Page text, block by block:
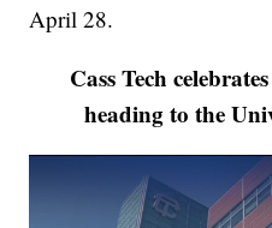
April 28.
Cass Tech
heading to the